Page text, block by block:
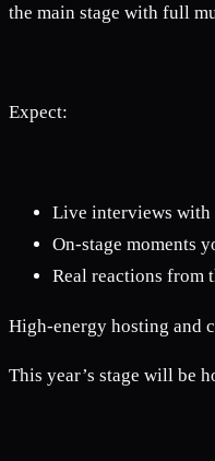
the main stage with full
Expect:
Live interviews with
On-stage moments
Real reactions from
High-energy hosting and
This year’s stage will be